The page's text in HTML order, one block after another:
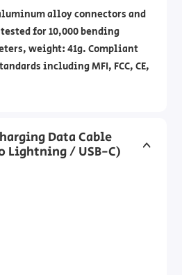
alloy connectors and
for 10,000 bending
weight: 41g. Compliant
including MFI, FCC, CE,
Data Cable
Lightning / USB-C)